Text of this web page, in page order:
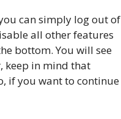
can simply log out of
all other features
bottom. You will see
keep in mind that
if you want to continue